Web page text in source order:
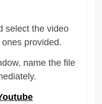
select the video
provided.
name the file